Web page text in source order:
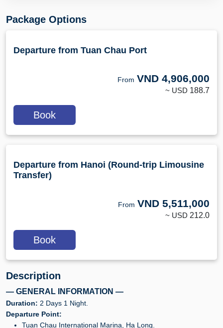
Package Options
Departure from Tuan Chau Port
From VND 4,906,000
~ USD 188.7
Book
Departure from Hanoi (Round-trip Limousine
Transfer)
From VND 5,511,000
~ USD 212.0
Book
Description
— GENERAL INFORMATION —
Duration: 2 Days 1 Night.
Departure Point:
Tuan Chau International Marina, Ha Long.